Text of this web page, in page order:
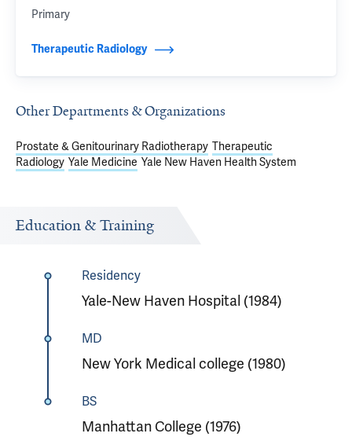
Primary
Therapeutic Radiology
Other Departments & Organizations
Prostate & Genitourinary Radiotherapy Therapeutic
Radiology Yale Medicine Yale New Haven Health System
Education & Training
Residency
Yale-New Haven Hospital (1984)
MD
New York Medical college (1980)
BS
Manhattan College (1976)